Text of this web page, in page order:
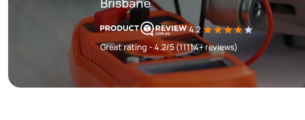
4.2
Great rating - 4.2/5 (11114+ reviews)